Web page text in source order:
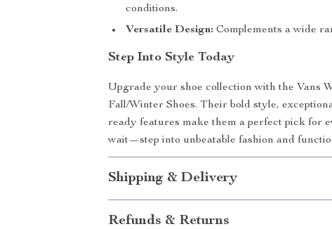
conditions.
Versatile Design: Complements a wide
Step Into Style Today
Upgrade your shoe collection with the Vans
Fall/Winter Shoes. Their bold style,
ready features make them a perfect pick for
wait—step into unbeatable fashion and
Shipping & Delivery
Refunds & Returns